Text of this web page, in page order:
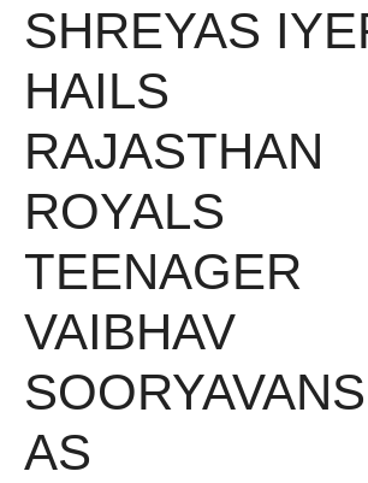
SHREYAS
HAILS
RAJASTHAN
ROYALS
TEENAGER
VAIBHAV
AS